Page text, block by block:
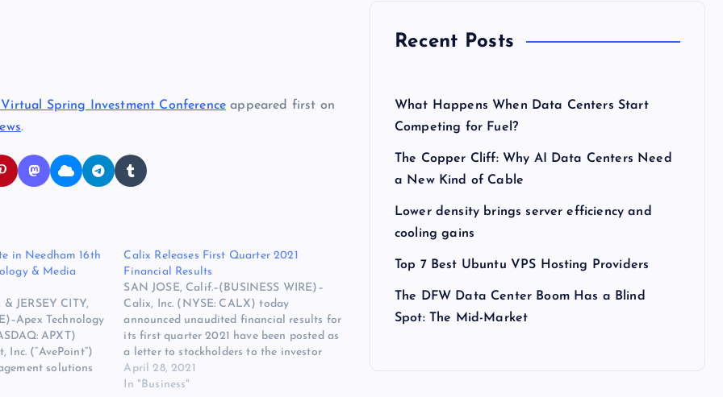
Spring Investment Conference appeared first on
.
in Needham 16th
& Media
JERSEY CITY,
Technology
APXT)
Inc. (“AvePoint”)
solutions
cloud, today
Calix Releases First Quarter 2021
Financial Results
SAN JOSE, Calif.–(BUSINESS WIRE)–
Calix, Inc. (NYSE: CALX) today
announced unaudited financial results for
its first quarter 2021 have been posted as
a letter to stockholders to the investor
relations section of its website. Please
visit the Calix investor relations website
April 28, 2021
In "Business"
Recent Posts
What Happens When Data Centers Start
Competing for Fuel?
The Copper Cliff: Why AI Data Centers Need
a New Kind of Cable
Lower density brings server efficiency and
cooling gains
Top 7 Best Ubuntu VPS Hosting Providers
The DFW Data Center Boom Has a Blind
Spot: The Mid-Market